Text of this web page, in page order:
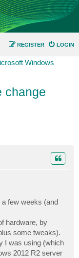
LOGIN
REGISTER
Windows
change
few weeks (and
hardware, by
some tweaks).
I was using (which
2012 R2 server